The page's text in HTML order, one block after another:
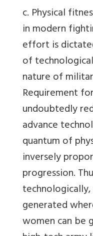
c. Physical
in modern
effort is
of
nature of
Requirement
undoubtedly
advance
quantum of
inversely
progression.
generated
women can be